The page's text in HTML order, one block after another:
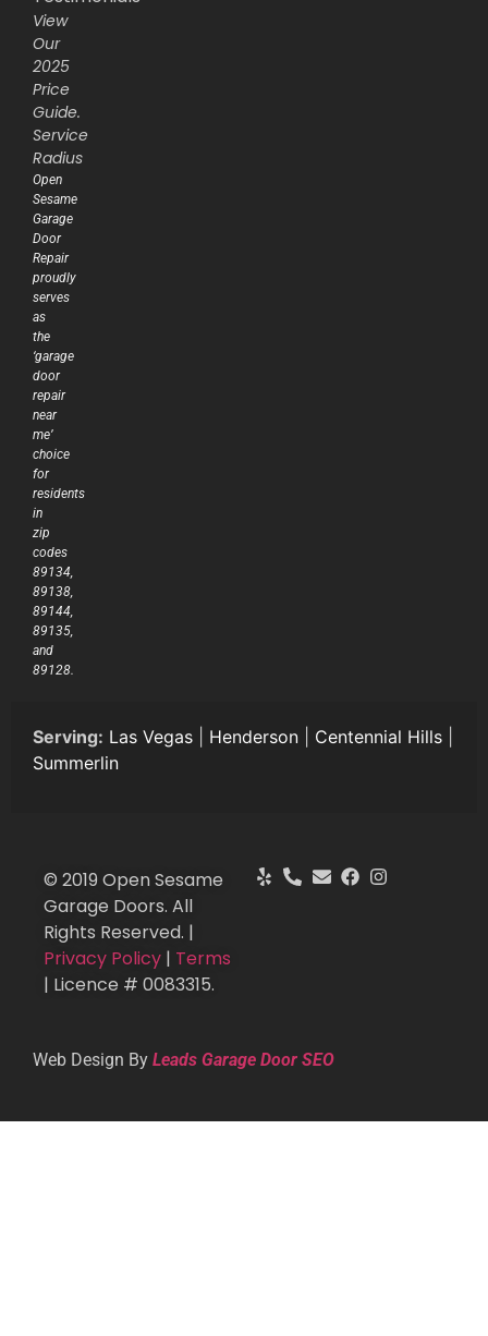
View
Our
2025
Price
Guide.
Service
Radius
Open
Sesame
Garage
Door
Repair
proudly
serves
as
the
‘garage
door
repair
near
me’
choice
for
residents
in
zip
codes
89134,
89138,
89144,
89135,
and
89128.
Serving: Las Vegas Henderson Centennial Hills
Summerlin
© 2019 Open Sesame
Garage Doors. All
Rights Reserved. |
Privacy Policy | Terms
| Licence # 0083315.
Web Design By Leads Garage Door SEO